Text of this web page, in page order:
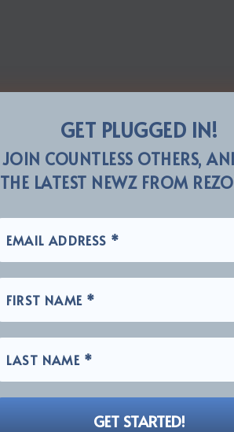
GET PLUGGED IN!
JOIN COUNTLESS OTHERS,
THE LATEST NEWZ FROM